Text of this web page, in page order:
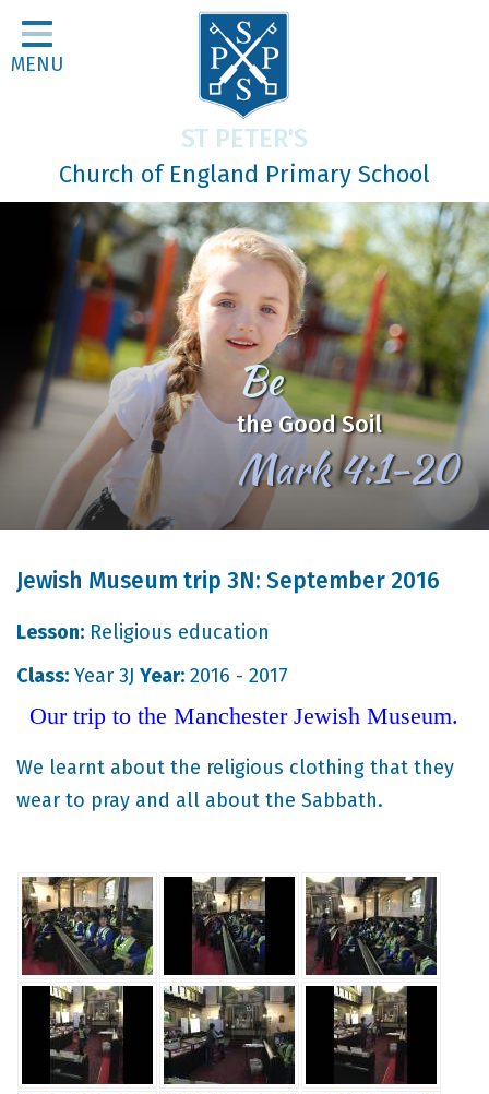
Home
Classes
Religious Life
Parents
Our Galleries
Newsletters
Home Learning
Curriculum
Contact
MENU
ST PETER'S
Church of England Primary School
Be
the Good Soil
Mark 4:1-20
Jewish Museum trip 3N: September 2016
Lesson: Religious education
Class: Year 3J Year: 2016 - 2017
Our trip to the Manchester Jewish Museum.
We learnt about the religious clothing that they
wear to pray and all about the Sabbath.